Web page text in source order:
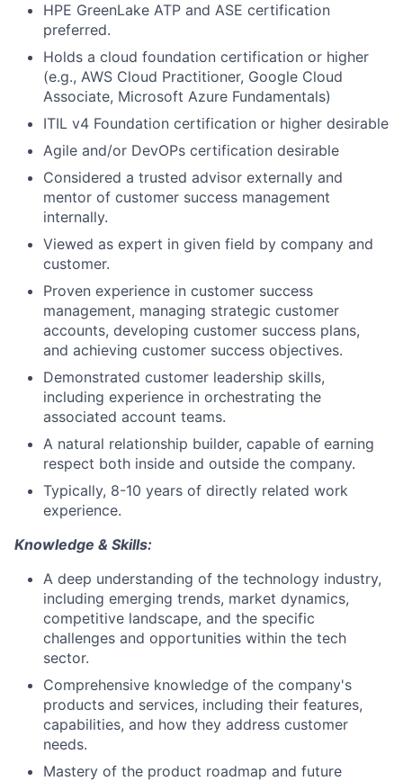
HPE GreenLake ATP and ASE certification
preferred.
Holds a cloud foundation certification or higher
(e.g., AWS Cloud Practitioner, Google Cloud
Associate, Microsoft Azure Fundamentals)
ITIL v4 Foundation certification or higher desirable
Agile and/or DevOPs certification desirable
Considered a trusted advisor externally and
mentor of customer success management
internally.
Viewed as expert in given field by company and
customer.
Proven experience in customer success
management, managing strategic customer
accounts, developing customer success plans,
and achieving customer success objectives.
Demonstrated customer leadership skills,
including experience in orchestrating the
associated account teams.
A natural relationship builder, capable of earning
respect both inside and outside the company.
Typically, 8-10 years of directly related work
experience.
Knowledge & Skills:
A deep understanding of the technology industry,
including emerging trends, market dynamics,
competitive landscape, and the specific
challenges and opportunities within the tech
sector.
Comprehensive knowledge of the company's
products and services, including their features,
capabilities, and how they address customer
needs.
Mastery of the product roadmap and future